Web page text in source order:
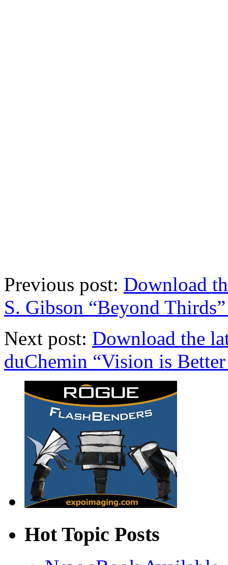
Previous post: Download
S. Gibson “Beyond
Next post: Download the
duChemin “Vision is
Hot Topic Posts